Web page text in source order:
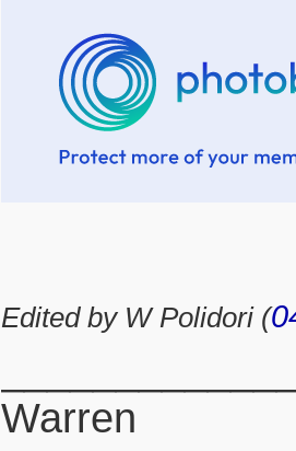
Edited by W Polidori (
Warren